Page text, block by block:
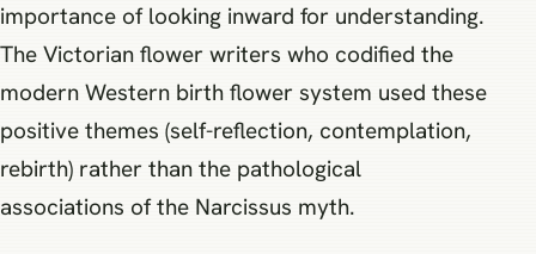
importance of looking inward for understanding.
The Victorian flower writers who codified the
modern Western birth flower system used these
positive themes (self-reflection, contemplation,
rebirth) rather than the pathological
associations of the Narcissus myth.